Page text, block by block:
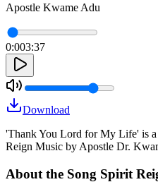
Apostle Kwame Adu
0:003:37
Download
'Thank You Lord for My Life' is
Reign Music by Apostle Dr.
About the Song Spirit